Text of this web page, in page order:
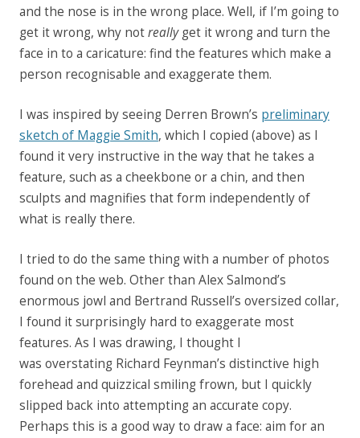
and the nose is in the wrong place. Well, if I’m going to
get it wrong, why notreallyget it wrong and turn the
face in to a caricature: find the features which make a
person recognisable and exaggerate them.
I was inspired by seeing Derren Brown’s preliminary
sketch of Maggie Smith, which I copied (above) as I
found it very instructive in the way that he takes a
feature, such as a cheekbone or a chin, and then
sculpts and magnifies that form independently of
what is really there.
I tried to do the same thing with a number of photos
found on the web. Other than Alex Salmond’s
enormous jowl and Bertrand Russell’s oversized collar,
I found it surprisingly hard to exaggerate most
features. As I was drawing, I thought I
was overstating Richard Feynman’s distinctive high
forehead and quizzical smiling frown, but I quickly
slipped back into attempting an accurate copy.
Perhaps this is a good way to draw a face: aim for an